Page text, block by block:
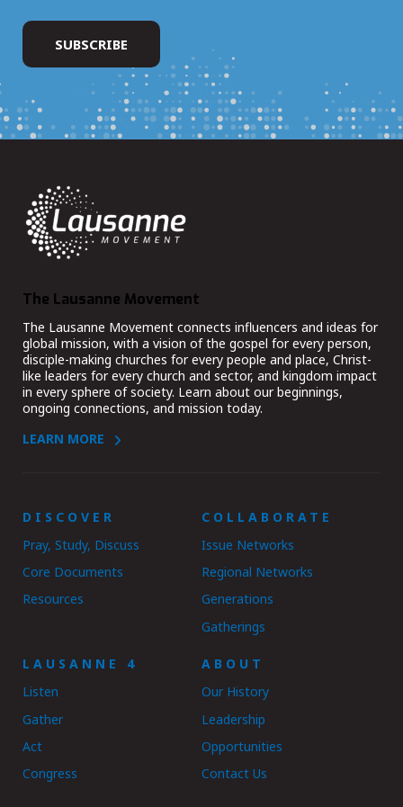
The Lausanne Movement
The Lausanne Movement connects influencers and ideas for
global mission, with a vision of the gospel for every person,
disciple-making churches for every people and place, Christ-
like leaders for every church and sector, and kingdom impact
in every sphere of society. Learn about our beginnings,
ongoing connections, and mission today.
LEARN MORE
DISCOVER
Pray, Study, Discuss
Core Documents
Resources
COLLABORATE
Issue Networks
Regional Networks
Generations
Gatherings
LAUSANNE 4
Listen
Gather
Act
Congress
ABOUT
Our History
Leadership
Opportunities
Contact Us